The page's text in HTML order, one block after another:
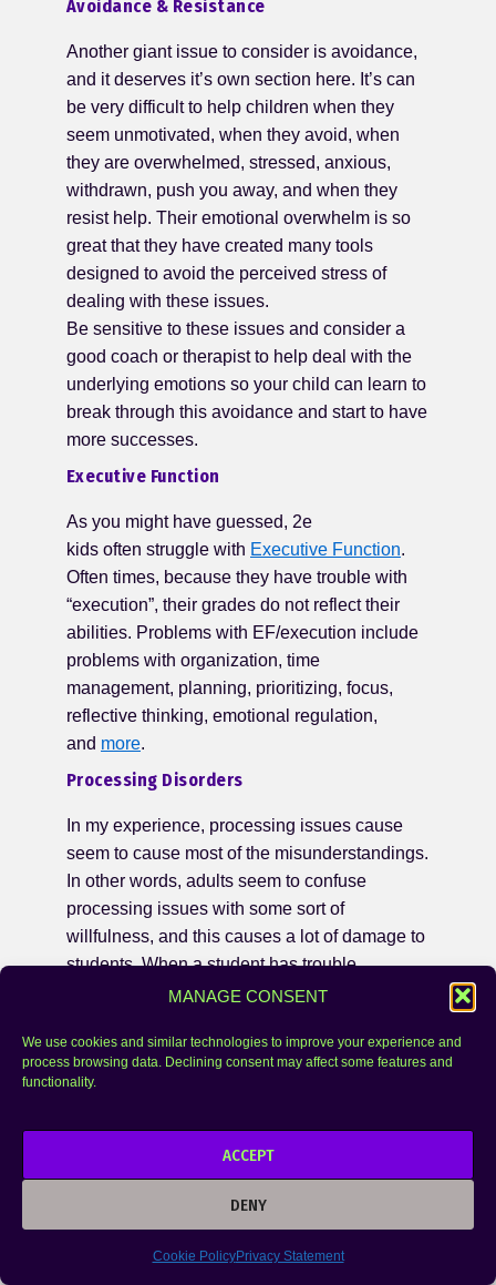
MANAGE CONSENT
We use cookies and similar technologies to improve your experience and
process browsing data. Declining consent may affect some features and
functionality.
ACCEPT
DENY
Cookie PolicyPrivacy Statement
Avoidance & Resistance
Another giant issue to consider is avoidance,
and it deserves it’s own section here. It’s can
be very difficult to help children when they
seem unmotivated, when they avoid, when
they are overwhelmed, stressed, anxious,
withdrawn, push you away, and when they
resist help. Their emotional overwhelm is so
great that they have created many tools
designed to avoid the perceived stress of
dealing with these issues.
Be sensitive to these issues and consider a
good coach or therapist to help deal with the
underlying emotions so your child can learn to
break through this avoidance and start to have
more successes.
Executive Function
As you might have guessed, 2e
kids often struggle with Executive Function.
Often times, because they have trouble with
“execution”, their grades do not reflect their
abilities. Problems with EF/execution include
problems with organization, time
management, planning, prioritizing, focus,
reflective thinking, emotional regulation,
and more.
Processing Disorders
In my experience, processing issues cause
seem to cause most of the misunderstandings.
In other words, adults seem to confuse
processing issues with some sort of
willfulness, and this causes a lot of damage to
students. When a student has trouble
processing information, but the adult doesn’t
can look like the student is not trying, isn’t
paying attention, is being lazy, isn’t motivated,
When giftedness is noticed and learning
differences are not, adults often blame
esteem, unmotivated rather than noticing how